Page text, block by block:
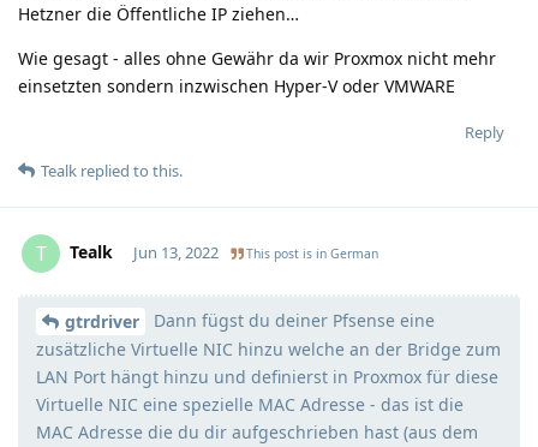
Hetzner die Öffentliche IP ziehen…
Wie gesagt - alles ohne Gewähr da wir Proxmox nicht mehr
einsetzten sondern inzwischen Hyper-V oder VMWARE
Reply
Tealk replied to this.
T Tealk
Moolevel3
Jun 13, 2022 This post is in German
gtrdriver
Dann fügst du deiner Pfsense eine
zusätzliche Virtuelle NIC hinzu welche an der Bridge zum
LAN Port hängt hinzu und definierst in Proxmox für diese
Virtuelle NIC eine spezielle MAC Adresse - das ist die
MAC Adresse die du dir aufgeschrieben hast (aus dem